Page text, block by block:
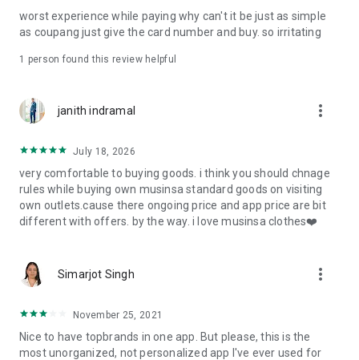
· File/Storage: Attach files
· Microphone/Voice Recognition: Voice Search
· Push Notification: Used for push notification function
· Bio information: Used for fingerprint/Face ID payment
authentication
worst experience while paying why can't it be just as simple
as coupang just give the card number and buy. so irritating
1 person found this review helpful
janith indramal more_vert
July 18, 2026
very comfortable to buying goods. i think you should chnage
rules while buying own musinsa standard goods on visiting
own outlets.cause there ongoing price and app price are bit
different with offers. by the way. i love musinsa clothes❤️
Simarjot Singh more_vert
November 25, 2021
Nice to have topbrands in one app. But please, this is the
most unorganized, not personalized app I've ever used for